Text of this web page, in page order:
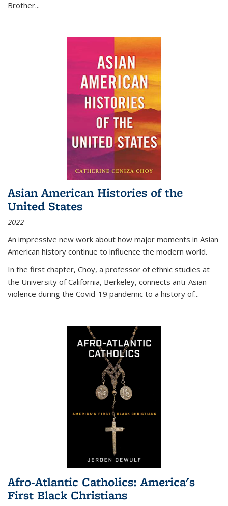
Brother...
Asian American Histories of the
United States
2022
An impressive new work about how major moments in Asian
American history continue to influence the modern world.
In the first chapter, Choy, a professor of ethnic studies at
the University of California, Berkeley, connects anti-Asian
violence during the Covid-19 pandemic to a history of...
Afro-Atlantic Catholics: America's
First Black Christians